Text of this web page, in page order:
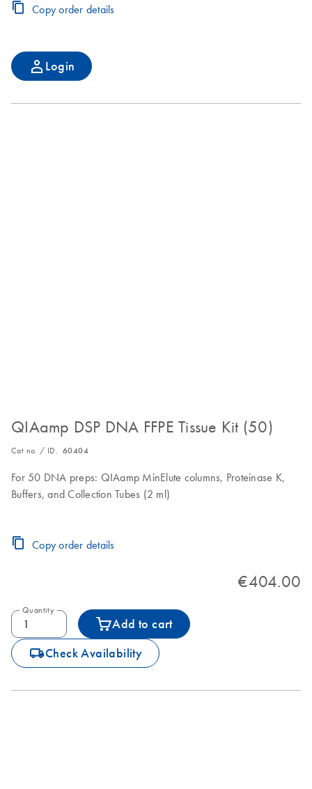
Copy order details
Login
QIAamp DSP DNA FFPE Tissue Kit (50)
Cat no. / ID. 60404
For 50 DNA preps: QIAamp MinElute columns, Proteinase K,
Buffers, and Collection Tubes (2 ml)
Copy order details
€404.00
Quantity
Add to cart
icon_0062_deliver-s Check Availability